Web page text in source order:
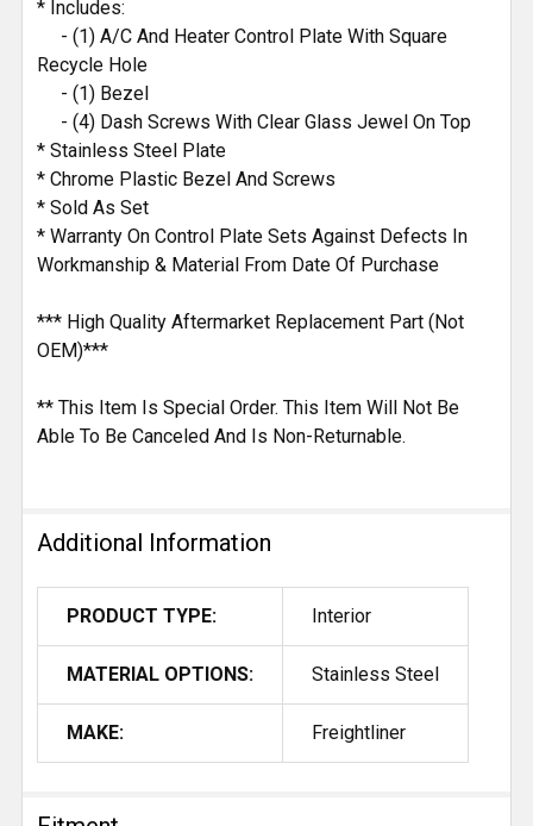
TO CART
* Includes:
- (1) A/C And Heater Control Plate With Square
Recycle Hole
- (1) Bezel
- (4) Dash Screws With Clear Glass Jewel On Top
* Stainless Steel Plate
* Chrome Plastic Bezel And Screws
* Sold As Set
* Warranty On Control Plate Sets Against Defects In
Workmanship & Material From Date Of Purchase
*** High Quality Aftermarket Replacement Part (Not
OEM)***
** This Item Is Special Order. This Item Will Not Be
Able To Be Canceled And Is Non-Returnable.
Additional Information
PRODUCT TYPE: Interior
MATERIAL OPTIONS: Stainless Steel
MAKE: Freightliner